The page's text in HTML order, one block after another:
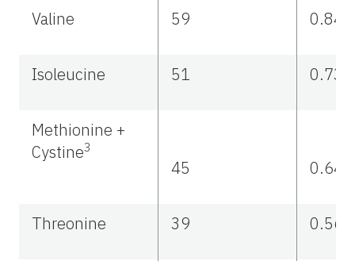
Valine 59 0.84
Isoleucine 51 0.73
Methionine +
Cystine3
45 0.64
Threonine 39 0.56